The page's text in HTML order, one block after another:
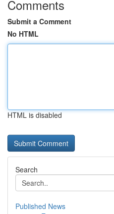
Comments
Submit a Comment
No HTML
HTML is disabled
Search
Published News